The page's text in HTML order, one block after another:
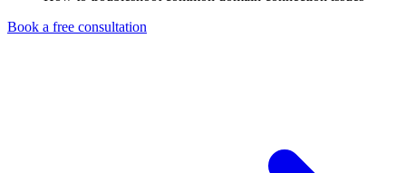
Book a free consultation